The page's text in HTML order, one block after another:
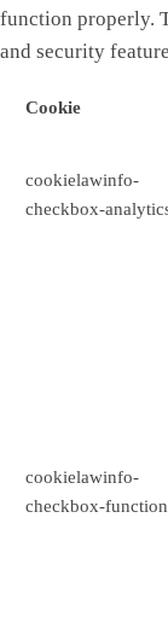
function properly.
and security
Cookie
cookielawinfo-
checkbox-
cookielawinfo-
checkbox-